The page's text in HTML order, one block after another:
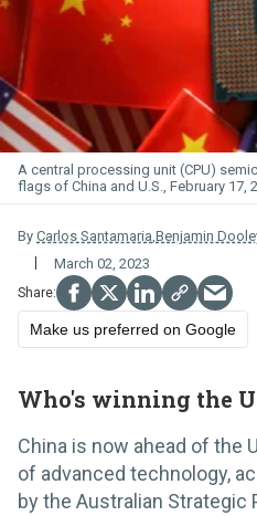
A central processing unit (CPU)
flags of China and U.S., February 17,
By Carlos Santamaria Benjamin
March 02, 2023
Make us preferred on Google
Who's winning the
China is now ahead of the
of advanced technology,
by the Australian